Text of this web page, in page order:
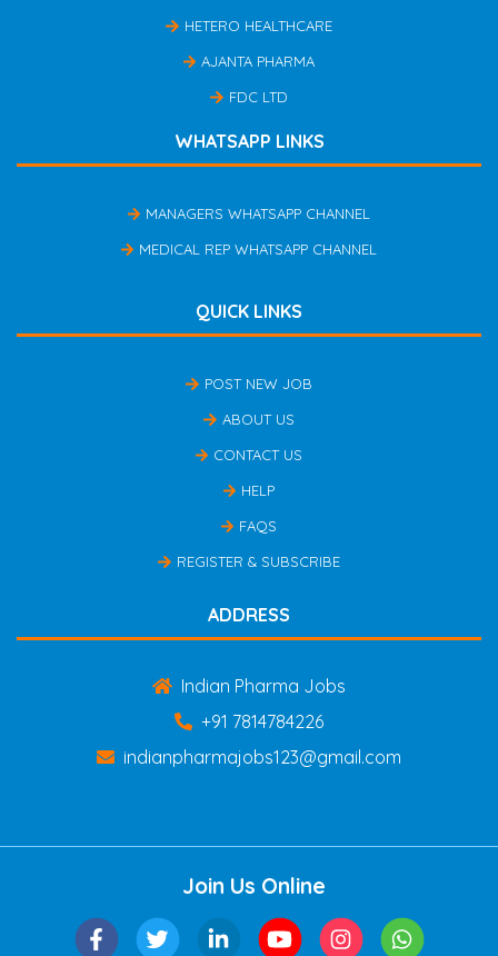
HETERO HEALTHCARE
AJANTA PHARMA
FDC LTD
WHATSAPP LINKS
MANAGERS WHATSAPP CHANNEL
MEDICAL REP WHATSAPP CHANNEL
QUICK LINKS
POST NEW JOB
ABOUT US
CONTACT US
HELP
FAQS
REGISTER & SUBSCRIBE
ADDRESS
Indian Pharma Jobs
+91 7814784226
indianpharmajobs123@gmail.com
Join Us Online